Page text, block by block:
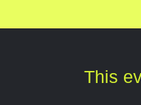
This